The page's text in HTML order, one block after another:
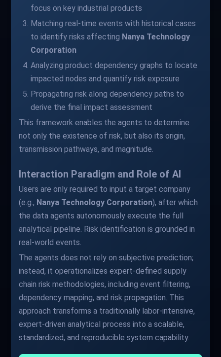
focus on key industrial products
Matching real-time events with historical cases
to identify risks affecting Nanya Technology
Corporation
Analyzing product dependency graphs to locate
impacted nodes and quantify risk exposure
Propagating risk along dependency paths to
derive the final impact assessment
This framework enables the agents to determine
not only the existence of risk, but also its origin,
transmission pathways, and magnitude.
Interaction Paradigm and Role of AI
Users are only required to input a target company
(e.g., Nanya Technology Corporation), after which
the data agents autonomously execute the full
analytical pipeline. Risk identification is grounded in
real-world events.
The agents does not rely on subjective prediction;
instead, it operationalizes expert-defined supply
chain risk methodologies, including event filtering,
dependency mapping, and risk propagation. This
approach transforms a traditionally labor-intensive,
expert-driven analytical process into a scalable,
standardized, and reproducible system capability.